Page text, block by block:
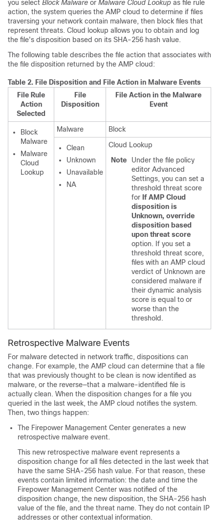
you select Block Malware or Malware Cloud Lookup as file rule
action, the system queries the AMP cloud to determine if files
traversing your network contain malware, then block files that
represent threats. Cloud lookup allows you to obtain and log
the file's disposition based on its SHA-256 hash value.
The following table describes the file action that associates with
the file disposition returned by the AMP cloud:
Table 2. File Disposition and File Action in Malware Events
File Rule
Action
Selected
File
Disposition
File Action in the Malware
Event
Block
Malware
Malware
Cloud
Lookup
Malware Block
Clean
Unknown
Unavailable
NA
Cloud Lookup
Note
Under the file policy
editor Advanced
Settings, you can set a
threshold threat score
for If AMP Cloud
disposition is
Unknown, override
disposition based
upon threat score
option. If you set a
threshold threat score,
files with an AMP cloud
verdict of Unknown are
considered malware if
their dynamic analysis
score is equal to or
worse than the
threshold.
Retrospective Malware Events
For malware detected in network traffic, dispositions can
change. For example, the AMP cloud can determine that a file
that was previously thought to be clean is now identified as
malware, or the reverse—that a malware-identified file is
actually clean. When the disposition changes for a file you
queried in the last week, the AMP cloud notifies the system.
Then, two things happen:
The Firepower Management Center generates a new
retrospective malware event.
This new retrospective malware event represents a
disposition change for all files detected in the last week that
have the same SHA-256 hash value. For that reason, these
events contain limited information: the date and time the
Firepower Management Center was notified of the
disposition change, the new disposition, the SHA-256 hash
value of the file, and the threat name. They do not contain IP
addresses or other contextual information.